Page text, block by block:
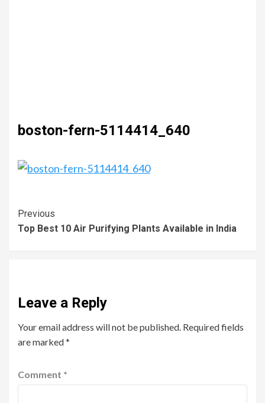
boston-fern-5114414_640
Previous
Top Best 10 Air Purifying Plants Available in India
Leave a Reply
Your email address will not be published. Required fields
are marked*
Comment *